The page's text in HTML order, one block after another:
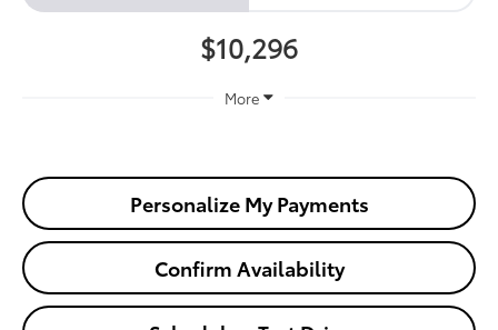
$10,296
More
Personalize My Payments
Confirm Availability